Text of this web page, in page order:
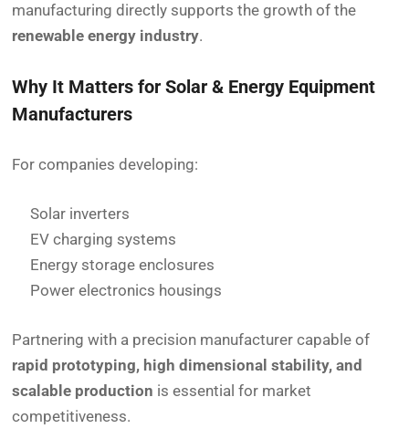
manufacturing directly supports the growth of the
renewable energy industry.
Why It Matters for Solar & Energy Equipment
Manufacturers
For companies developing:
Solar inverters
EV charging systems
Energy storage enclosures
Power electronics housings
Partnering with a precision manufacturer capable of
rapid prototyping, high dimensional stability, and
scalable production is essential for market
competitiveness.